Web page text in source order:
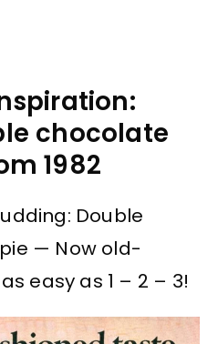
chocolate
1982
Double
— Now old-
easy as 1 – 2 – 3!